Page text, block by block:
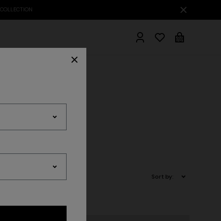
Sort by: